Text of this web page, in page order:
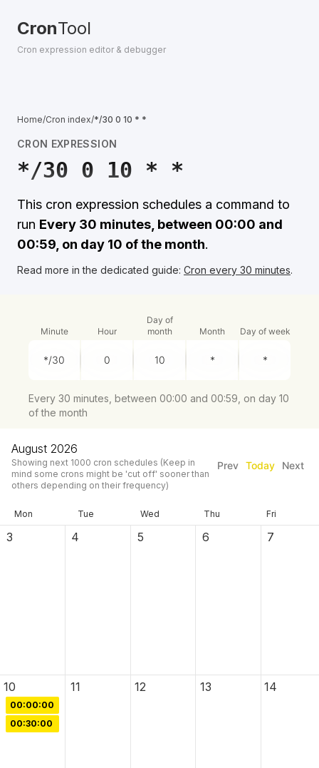
CronTool
Cron expression editor & debugger
Home/Cron index/*/30 0 10 * *
CRON EXPRESSION
*/30 0 10 * *
This cron expression schedules a command to
run Every 30 minutes, between 00:00 and
00:59, on day 10 of the month.
Read more in the dedicated guide: Cron every 30 minutes.
Minute Hour
Day of
month
Month Day of week
Every 30 minutes, between 00:00 and 00:59, on day 10
of the month
August 2026
Showing next 1000 cron schedules (Keep in
mind some crons might be 'cut off' sooner than
others depending on their frequency)
Prev Today Next
Mon Tue Wed Thu Fri
3 4 5 6 7
10 11 12 13 14
00:00:00
00:30:00